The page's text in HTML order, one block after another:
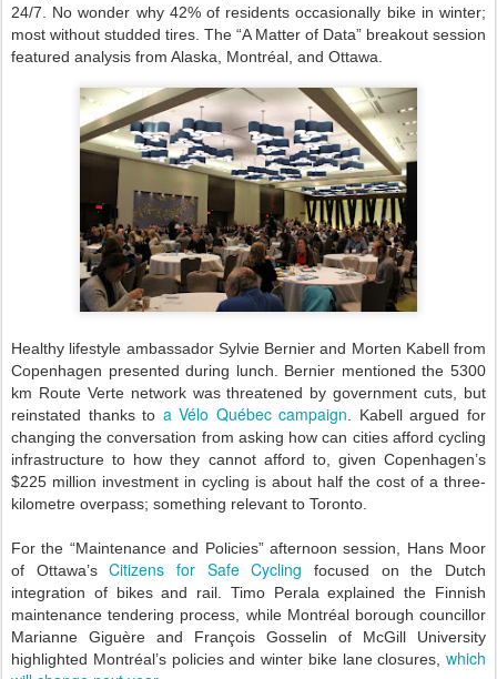
24/7. No wonder why 42% of residents occasionally bike in winter;
most without studded tires. The “A Matter of Data” breakout session
featured analysis from Alaska, Montréal, and Ottawa.
Healthy lifestyle ambassador Sylvie Bernier and Morten Kabell from
Copenhagen presented during lunch. Bernier mentioned the 5300
km Route Verte network was threatened by government cuts, but
reinstated thanks to a Vélo Québec campaign . Kabell argued for
changing the conversation from asking how can cities afford cycling
infrastructure to how they cannot afford to, given Copenhagen’s
$225 million investment in cycling is about half the cost of a three-
kilometre overpass; something relevant to Toronto.
For the “Maintenance and Policies” afternoon session, Hans Moor
of Ottawa’sCitizens for Safe Cycling focused on the Dutch
integration of bikes and rail. Timo Perala explained the Finnish
maintenance tendering process, while Montréal borough councillor
Marianne Giguère and François Gosselin of McGill University
highlighted Montréal’s policies and winter bike lane closures, which